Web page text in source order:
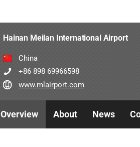
Hainan Meilan International Airport
China
+86 898 69966598
www.mlairport.com
Overview About News